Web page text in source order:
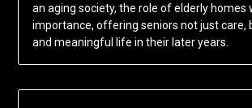
an aging society, the role of elderly homes
importance, offering seniors not just care,
and meaningful life in their later years.